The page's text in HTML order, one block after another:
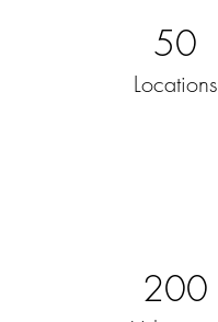
50
Locations
200